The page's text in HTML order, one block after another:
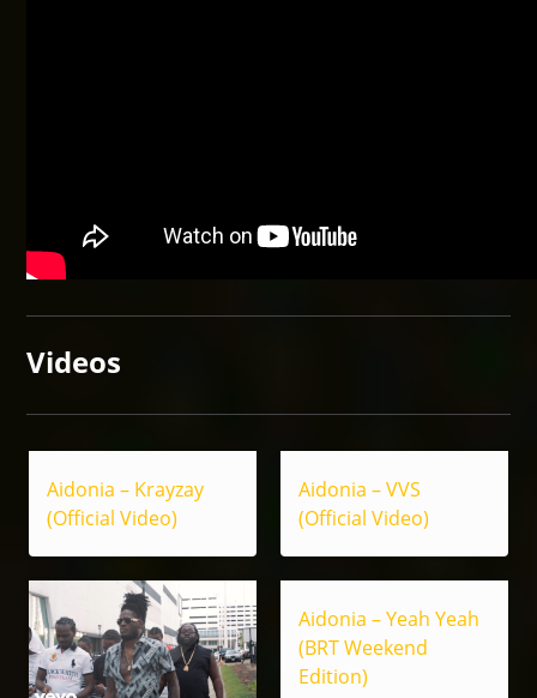
Videos
Aidonia – Krayzay
(Official Video)
Aidonia – VVS
(Official Video)
Aidonia – Yeah Yeah
(BRT Weekend
Edition)